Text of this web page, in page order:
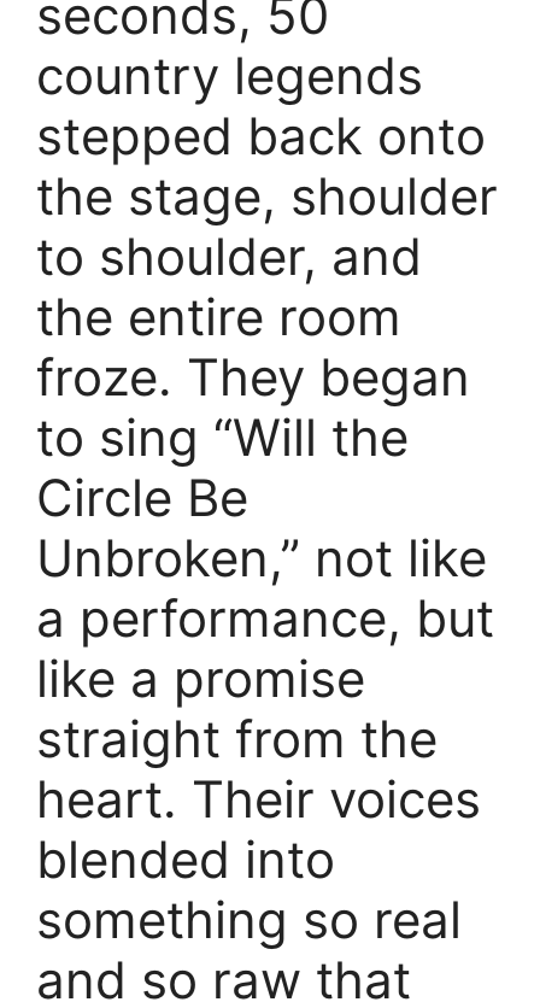
seconds, 50
country legends
stepped back onto
the stage, shoulder
to shoulder, and
the entire room
froze. They began
to sing “Will the
Circle Be
Unbroken,” not like
a performance, but
like a promise
straight from the
heart. Their voices
blended into
something so real
and so raw that